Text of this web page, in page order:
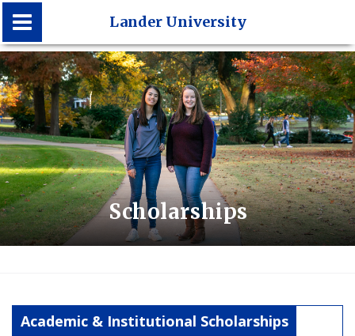
Lander University
Lander University
Scholarships
Academic & Institutional Scholarships